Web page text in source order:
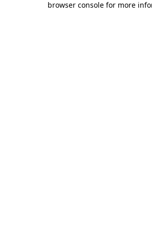
browser console for more